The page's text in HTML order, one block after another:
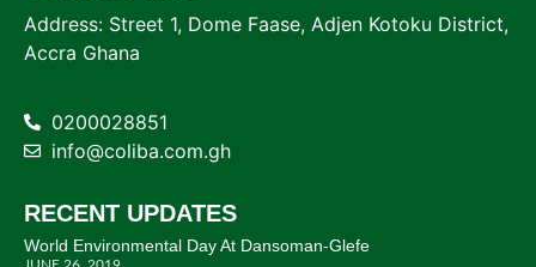
Address: Street 1, Dome Faase, Adjen Kotoku District,
Accra Ghana
0200028851
info@coliba.com.gh
RECENT UPDATES
World Environmental Day At Dansoman-Glefe